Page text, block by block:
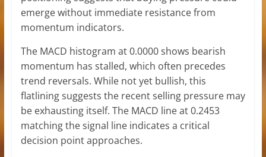
emerge without immediate resistance from
momentum indicators.
The MACD histogram at 0.0000 shows bearish
momentum has stalled, which often precedes
trend reversals. While not yet bullish, this
flatlining suggests the recent selling pressure may
be exhausting itself. The MACD line at 0.2453
matching the signal line indicates a critical
decision point approaches.